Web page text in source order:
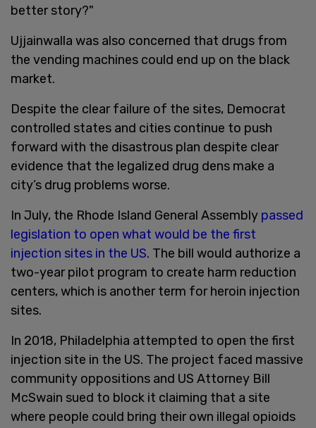
better story?"
Ujjainwalla was also concerned that drugs from
the vending machines could end up on the black
market.
Despite the clear failure of the sites, Democrat
controlled states and cities continue to push
forward with the disastrous plan despite clear
evidence that the legalized drug dens make a
city’s drug problems worse.
In July, the Rhode Island General Assembly passed
legislation to open what would be the first
injection sites in the US. The bill would authorize a
two-year pilot program to create harm reduction
centers, which is another term for heroin injection
sites.
In 2018, Philadelphia attempted to open the first
injection site in the US. The project faced massive
community oppositions and US Attorney Bill
McSwain sued to block it claiming that a site
where people could bring their own illegal opioids